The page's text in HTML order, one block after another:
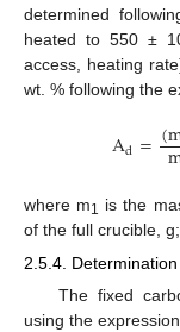
determined
heated to 550 ±
access, heating
wt. % following the
Ad=(
where m1 is the
of the full crucible,
2.5.4.
The fixed
using the